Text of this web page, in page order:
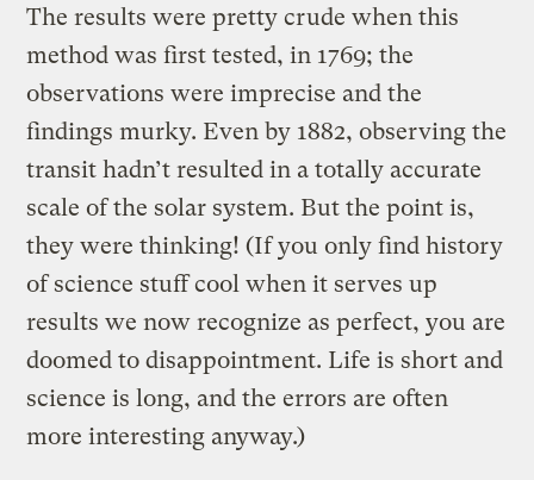
The results were pretty crude when this
method was first tested, in 1769; the
observations were imprecise and the
findings murky. Even by 1882, observing the
transit hadn’t resulted in a totally accurate
scale of the solar system. But the point is,
they were thinking! (If you only find history
of science stuff cool when it serves up
results we now recognize as perfect, you are
doomed to disappointment. Life is short and
science is long, and the errors are often
more interesting anyway.)